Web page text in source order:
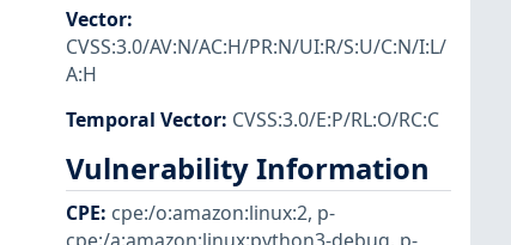
Vector:
CVSS:3.0/AV:N/AC:H/PR:N/UI:R/S:U/C:N/I:L/
A:H
Temporal Vector: CVSS:3.0/E:P/RL:O/RC:C
Vulnerability Information
CPE: cpe:/o:amazon:linux:2, p-